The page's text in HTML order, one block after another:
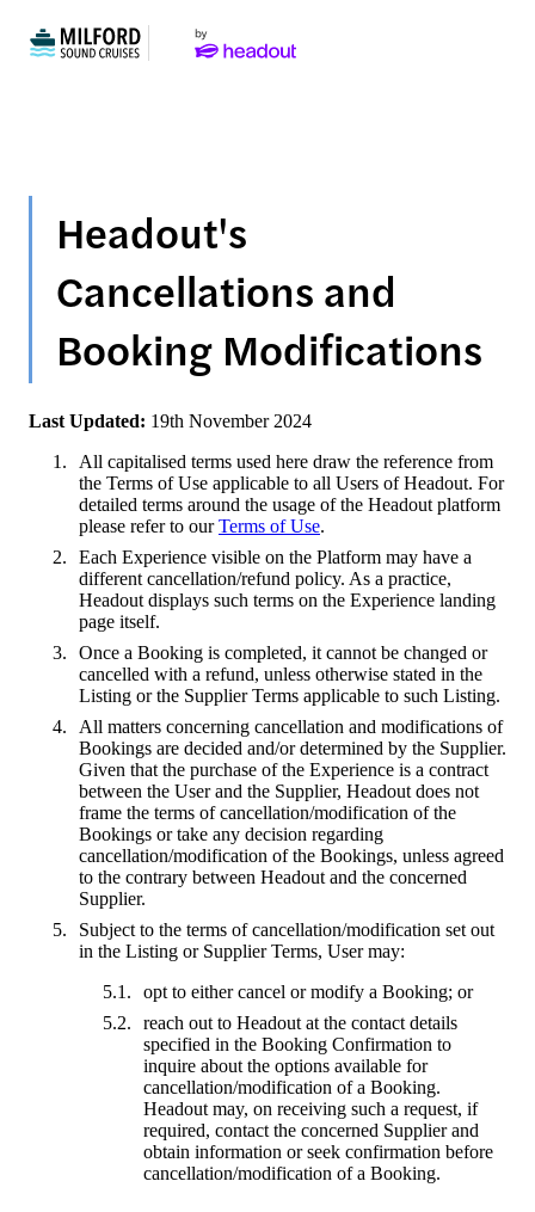
Headout's
Cancellations and
Booking Modifications
Last Updated: 19th November 2024
All capitalised terms used here draw the reference from
the Terms of Use applicable to all Users of Headout. For
detailed terms around the usage of the Headout platform
please refer to our Terms of Use.
Each Experience visible on the Platform may have a
different cancellation/refund policy. As a practice,
Headout displays such terms on the Experience landing
page itself.
Once a Booking is completed, it cannot be changed or
cancelled with a refund, unless otherwise stated in the
Listing or the Supplier Terms applicable to such Listing.
All matters concerning cancellation and modifications of
Bookings are decided and/or determined by the Supplier.
Given that the purchase of the Experience is a contract
between the User and the Supplier, Headout does not
frame the terms of cancellation/modification of the
Bookings or take any decision regarding
cancellation/modification of the Bookings, unless agreed
to the contrary between Headout and the concerned
Supplier.
Subject to the terms of cancellation/modification set out
in the Listing or Supplier Terms, User may:
opt to either cancel or modify a Booking; or
reach out to Headout at the contact details
specified in the Booking Confirmation to
inquire about the options available for
cancellation/modification of a Booking.
Headout may, on receiving such a request, if
required, contact the concerned Supplier and
obtain information or seek confirmation before
cancellation/modification of a Booking.